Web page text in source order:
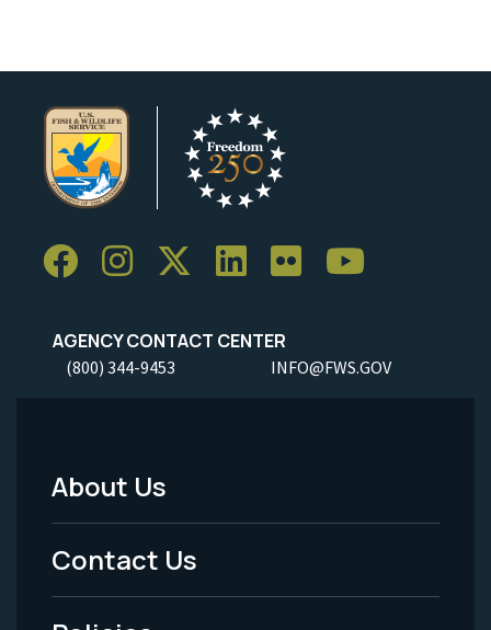
AGENCY CONTACT CENTER
(800) 344-9453 INFO@FWS.GOV
Footer
Menu
-
About Us
Contact Us